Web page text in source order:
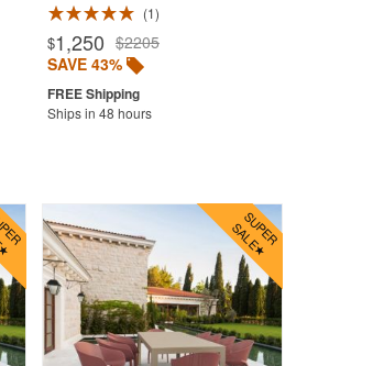
1
$1,250 $2205
SAVE 43%
Ships in 48 hours